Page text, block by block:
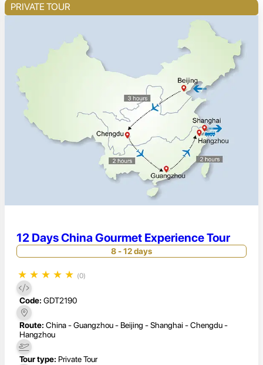
PRIVATE TOUR
12 Days China Gourmet Experience Tour
8 - 12 days
★ ★ ★ ★ ★ (0)
Code: GDT2190
Route: China - Guangzhou - Beijing - Shanghai - Chengdu -
Hangzhou
Tour type: Private Tour